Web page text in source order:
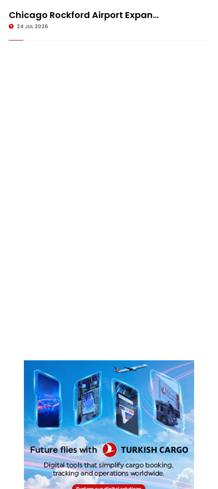
Chicago Rockford Airport Expan...
24 JUL 2026